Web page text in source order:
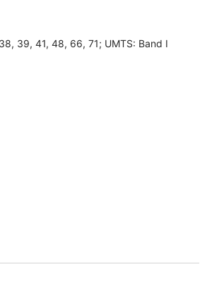
39, 41, 48, 66, 71; UMTS: Band I